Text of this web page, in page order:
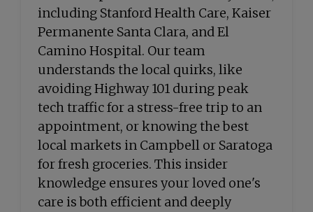
including Stanford Health Care, Kaiser
Permanente Santa Clara, and El
Camino Hospital. Our team
understands the local quirks, like
avoiding Highway 101 during peak
tech traffic for a stress-free trip to an
appointment, or knowing the best
local markets in Campbell or Saratoga
for fresh groceries. This insider
knowledge ensures your loved one's
care is both efficient and deeply